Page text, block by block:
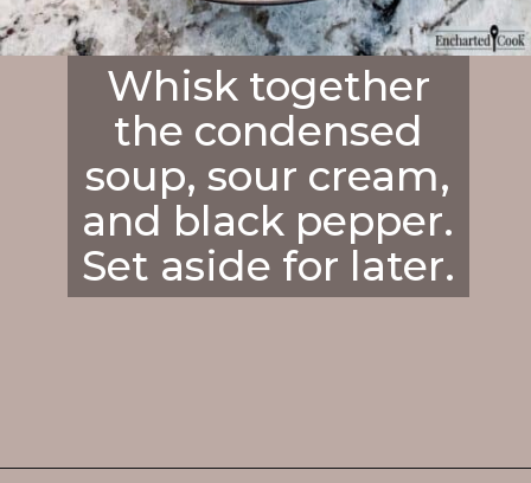
Whisk together
the condensed
soup, sour cream,
and black pepper.
Set aside for later.